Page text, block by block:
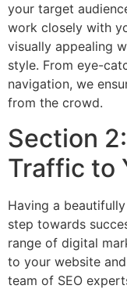
your target
work closely with
visually appealing
style. From eye-
navigation, we
from the crowd.
Section
Traffic to
Having a
step towards
range of digital
to your website
team of SEO